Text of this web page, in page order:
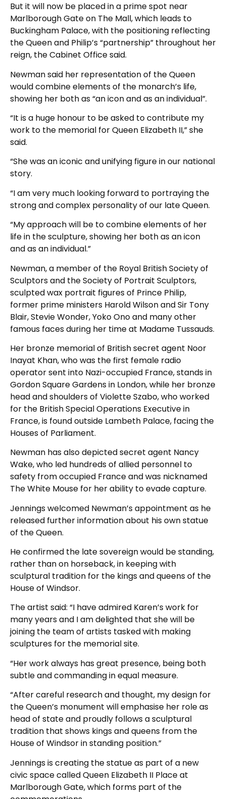
But it will now be placed in a prime spot near
Marlborough Gate on The Mall, which leads to
Buckingham Palace, with the positioning reflecting
the Queen and Philip’s “partnership” throughout her
reign, the Cabinet Office said.
Newman said her representation of the Queen
would combine elements of the monarch’s life,
showing her both as “an icon and as an individual”.
“It is a huge honour to be asked to contribute my
work to the memorial for Queen Elizabeth II,” she
said.
“She was an iconic and unifying figure in our national
story.
“I am very much looking forward to portraying the
strong and complex personality of our late Queen.
“My approach will be to combine elements of her
life in the sculpture, showing her both as an icon
and as an individual.”
Newman, a member of the Royal British Society of
Sculptors and the Society of Portrait Sculptors,
sculpted wax portrait figures of Prince Philip,
former prime ministers Harold Wilson and Sir Tony
Blair, Stevie Wonder, Yoko Ono and many other
famous faces during her time at Madame Tussauds.
Her bronze memorial of British secret agent Noor
Inayat Khan, who was the first female radio
operator sent into Nazi-occupied France, stands in
Gordon Square Gardens in London, while her bronze
head and shoulders of Violette Szabo, who worked
for the British Special Operations Executive in
France, is found outside Lambeth Palace, facing the
Houses of Parliament.
Newman has also depicted secret agent Nancy
Wake, who led hundreds of allied personnel to
safety from occupied France and was nicknamed
The White Mouse for her ability to evade capture.
Jennings welcomed Newman’s appointment as he
released further information about his own statue
of the Queen.
He confirmed the late sovereign would be standing,
rather than on horseback, in keeping with
sculptural tradition for the kings and queens of the
House of Windsor.
The artist said: “I have admired Karen’s work for
many years and I am delighted that she will be
joining the team of artists tasked with making
sculptures for the memorial site.
“Her work always has great presence, being both
subtle and commanding in equal measure.
“After careful research and thought, my design for
the Queen’s monument will emphasise her role as
head of state and proudly follows a sculptural
tradition that shows kings and queens from the
House of Windsor in standing position.”
Jennings is creating the statue as part of a new
civic space called Queen Elizabeth II Place at
Marlborough Gate, which forms part of the